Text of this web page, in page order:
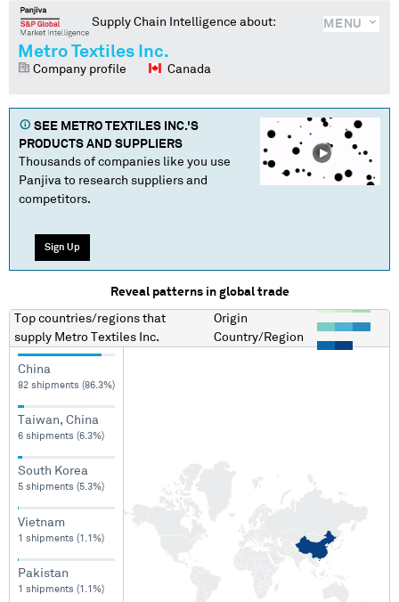
MENU
Supply Chain Intelligence about:
Metro Textiles Inc.
Company profile Canada
SEE METRO TEXTILES INC.'S
PRODUCTS AND SUPPLIERS
Thousands of companies like you use
Panjiva to research suppliers and
competitors.
Sign Up
Reveal patterns in global trade
Top countries/regions that
supply Metro Textiles Inc.
Origin
Country/Region
China
82 shipments (86.3%)
Taiwan, China
6 shipments (6.3%)
South Korea
5 shipments (5.3%)
Vietnam
1 shipments (1.1%)
Pakistan
1 shipments (1.1%)